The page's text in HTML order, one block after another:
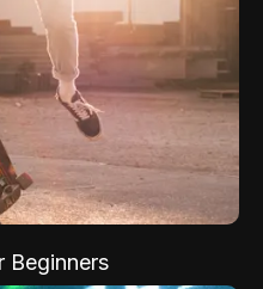
Beginners